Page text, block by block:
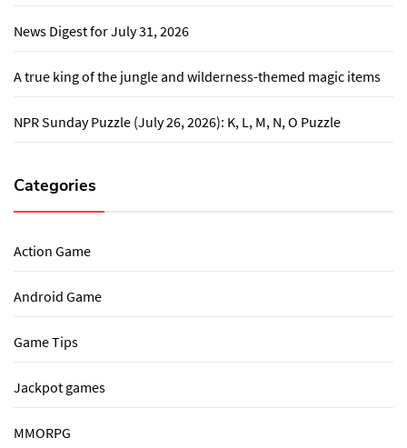
News Digest for July 31, 2026
A true king of the jungle and wilderness-themed magic items
NPR Sunday Puzzle (July 26, 2026): K, L, M, N, O Puzzle
Categories
Action Game
Android Game
Game Tips
Jackpot games
MMORPG